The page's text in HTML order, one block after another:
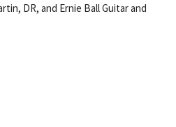
DR, and Ernie Ball Guitar and